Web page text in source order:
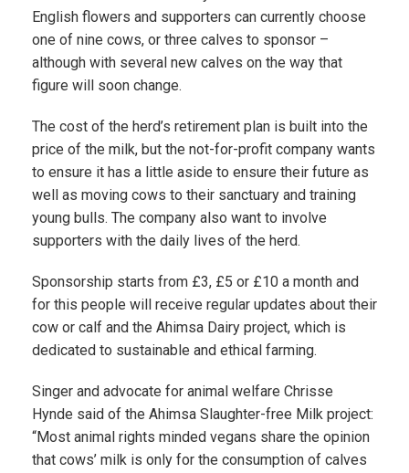
English flowers and supporters can currently choose
one of nine cows, or three calves to sponsor –
although with several new calves on the way that
figure will soon change.
The cost of the herd’s retirement plan is built into the
price of the milk, but the not-for-profit company wants
to ensure it has a little aside to ensure their future as
well as moving cows to their sanctuary and training
young bulls. The company also want to involve
supporters with the daily lives of the herd.
Sponsorship starts from £3, £5 or £10 a month and
for this people will receive regular updates about their
cow or calf and the Ahimsa Dairy project, which is
dedicated to sustainable and ethical farming.
Singer and advocate for animal welfare Chrisse
Hynde said of the Ahimsa Slaughter-free Milk project:
“Most animal rights minded vegans share the opinion
that cows’ milk is only for the consumption of calves